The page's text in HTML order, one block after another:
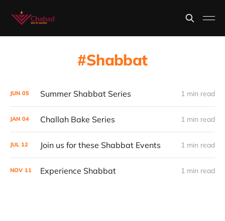
Shabbat
JUN 05 Summer Shabbat Series 1 min read
JAN 04 Challah Bake Series 1 min read
JUL 12 Join us for these Shabbat Events 1 min read
NOV 11 Experience Shabbat 1 min read